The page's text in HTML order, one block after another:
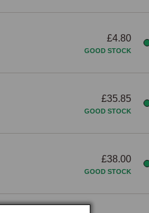
£4.80
GOOD STOCK
£35.85
GOOD STOCK
£38.00
GOOD STOCK